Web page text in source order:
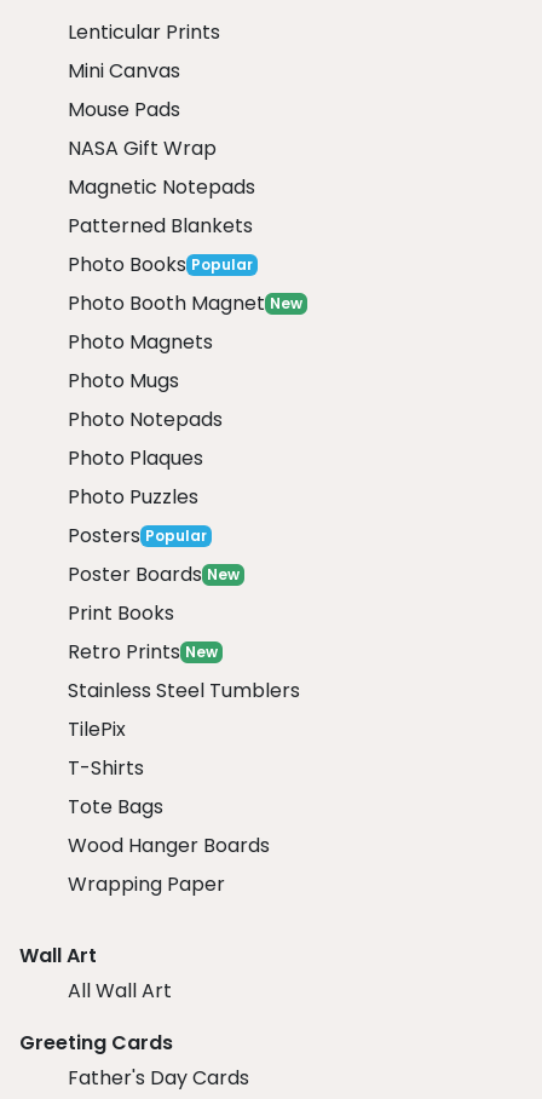
Lenticular Prints
Mini Canvas
Mouse Pads
NASA Gift Wrap
Magnetic Notepads
Patterned Blankets
Photo Books Popular
Photo Booth Magnet New
Photo Magnets
Photo Mugs
Photo Notepads
Photo Plaques
Photo Puzzles
Posters Popular
Poster Boards New
Print Books
Retro Prints New
Stainless Steel Tumblers
TilePix
T-Shirts
Tote Bags
Wood Hanger Boards
Wrapping Paper
Wall Art
All Wall Art
Greeting Cards
Father's Day Cards